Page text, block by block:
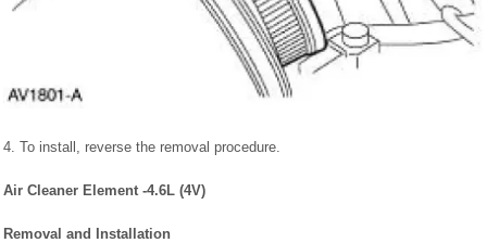
4. To install, reverse the removal procedure.
Air Cleaner Element -4.6L (4V)
Removal and Installation